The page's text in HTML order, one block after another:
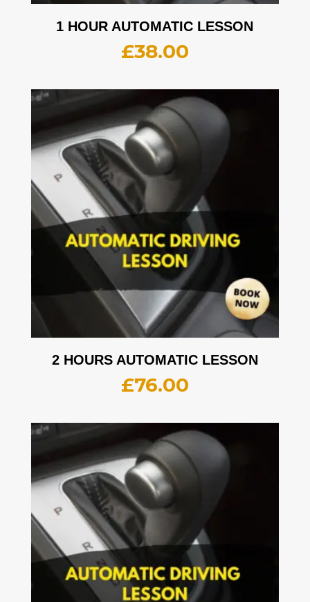
1 HOUR AUTOMATIC LESSON
£38.00
2 HOURS AUTOMATIC LESSON
£76.00